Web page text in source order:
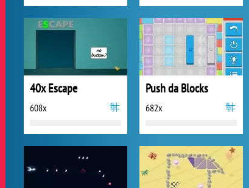
40x Escape
608x
Push da Blocks
682x